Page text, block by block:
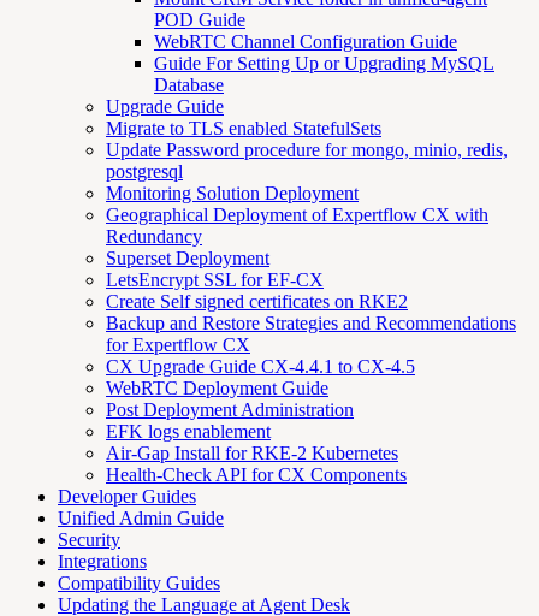
POD Guide
WebRTC Channel Configuration Guide
Guide For Setting Up or Upgrading MySQL
Database
Upgrade Guide
Migrate to TLS enabled StatefulSets
Update Password procedure for mongo, minio, redis,
postgresql
Monitoring Solution Deployment
Geographical Deployment of Expertflow CX with
Redundancy
Superset Deployment
LetsEncrypt SSL for EF-CX
Create Self signed certificates on RKE2
Backup and Restore Strategies and Recommendations
for Expertflow CX
CX Upgrade Guide CX-4.4.1 to CX-4.5
WebRTC Deployment Guide
Post Deployment Administration
EFK logs enablement
Air-Gap Install for RKE-2 Kubernetes
Health-Check API for CX Components
Developer Guides
Unified Admin Guide
Security
Integrations
Compatibility Guides
Updating the Language at Agent Desk